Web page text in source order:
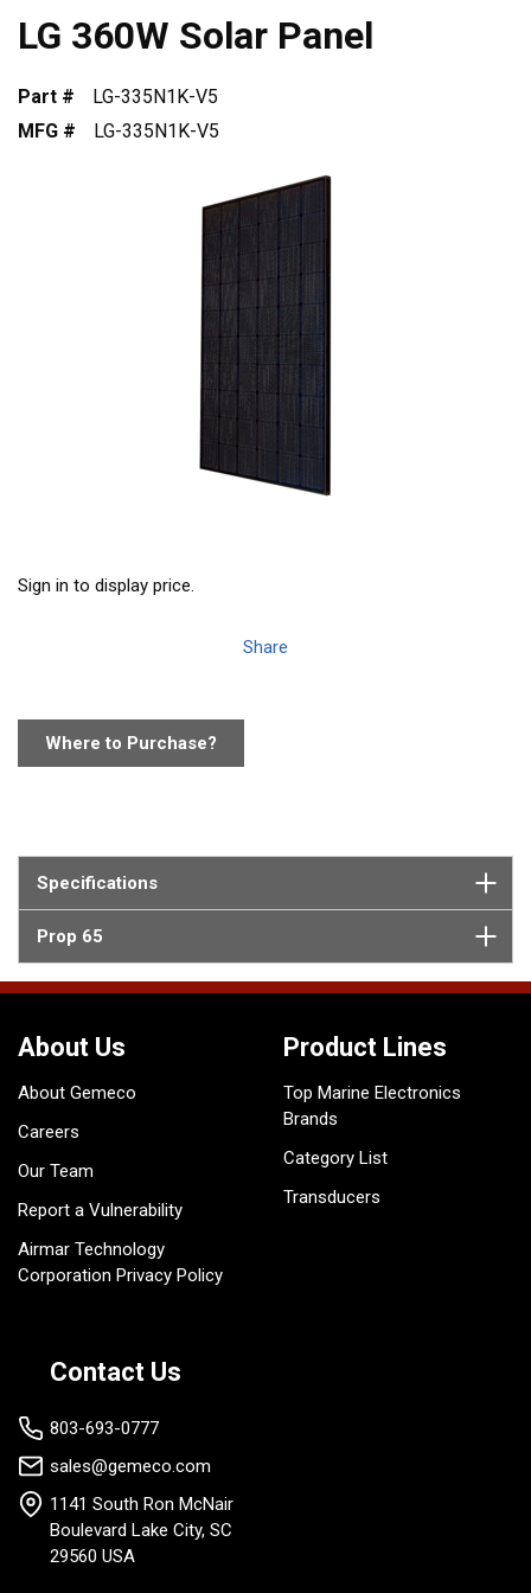
LG 360W Solar Panel
Part #
LG-335N1K-V5
MFG #
LG-335N1K-V5
Sign in to display price.
Share
Where to Purchase?
Specifications
Prop 65
About Us
About Gemeco
Careers
Our Team
Report a Vulnerability
Airmar Technology
Corporation Privacy Policy
Product Lines
Top Marine Electronics
Brands
Category List
Transducers
Contact Us
803-693-0777
sales@gemeco.com
1141 South Ron McNair
Boulevard Lake City, SC
29560 USA